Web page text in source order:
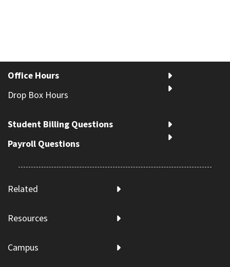
Office Hours
Drop Box Hours
Student Billing Questions
Payroll Questions
Related
Resources
Campus